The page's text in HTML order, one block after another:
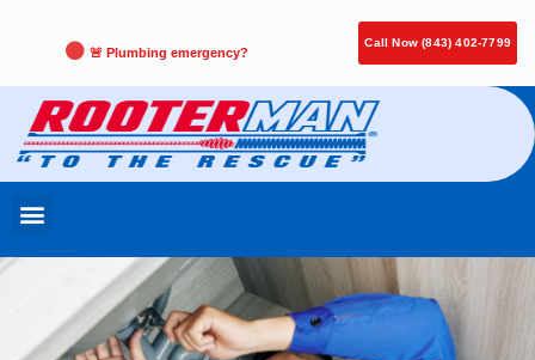
🚨 Plumbing emergency?
Call Now (843) 402-7799